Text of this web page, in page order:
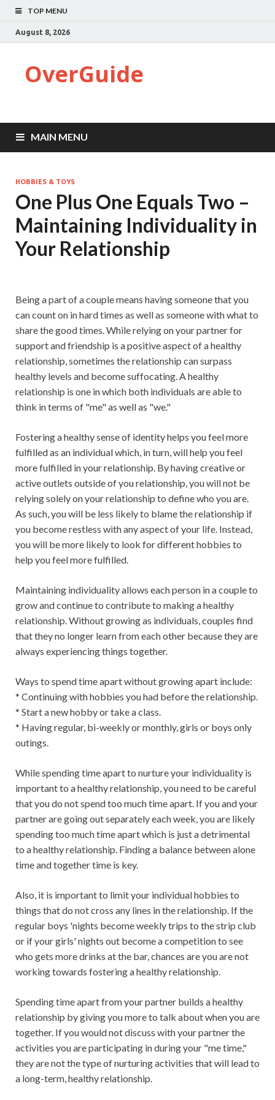
TOP MENU
August 8, 2026
OverGuide
MAIN MENU
HOBBIES & TOYS
One Plus One Equals Two –
Maintaining Individuality in
Your Relationship
Being a part of a couple means having someone that you
can count on in hard times as well as someone with what to
share the good times. While relying on your partner for
support and friendship is a positive aspect of a healthy
relationship, sometimes the relationship can surpass
healthy levels and become suffocating. A healthy
relationship is one in which both individuals are able to
think in terms of "me" as well as "we."
Fostering a healthy sense of identity helps you feel more
fulfilled as an individual which, in turn, will help you feel
more fulfilled in your relationship. By having creative or
active outlets outside of you relationship, you will not be
relying solely on your relationship to define who you are.
As such, you will be less likely to blame the relationship if
you become restless with any aspect of your life. Instead,
you will be more likely to look for different hobbies to
help you feel more fulfilled.
Maintaining individuality allows each person in a couple to
grow and continue to contribute to making a healthy
relationship. Without growing as individuals, couples find
that they no longer learn from each other because they are
always experiencing things together.
Ways to spend time apart without growing apart include:
* Continuing with hobbies you had before the relationship.
* Start a new hobby or take a class.
* Having regular, bi-weekly or monthly, girls or boys only
outings.
While spending time apart to nurture your individuality is
important to a healthy relationship, you need to be careful
that you do not spend too much time apart. If you and your
partner are going out separately each week, you are likely
spending too much time apart which is just a detrimental
to a healthy relationship. Finding a balance between alone
time and together time is key.
Also, it is important to limit your individual hobbies to
things that do not cross any lines in the relationship. If the
regular boys 'nights become weekly trips to the strip club
or if your girls' nights out become a competition to see
who gets more drinks at the bar, chances are you are not
working towards fostering a healthy relationship.
Spending time apart from your partner builds a healthy
relationship by giving you more to talk about when you are
together. If you would not discuss with your partner the
activities you are participating in during your "me time,"
they are not the type of nurturing activities that will lead to
a long-term, healthy relationship.